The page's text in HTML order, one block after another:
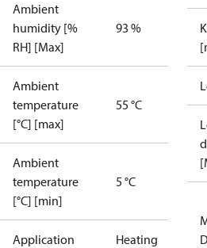
Ambient
humidity [%
RH] [Max]
93 %
Ambient
temperature
[°C] [max]
55 °C
Ambient
temperature
[°C] [min]
5 °C
Application Heating